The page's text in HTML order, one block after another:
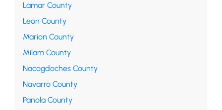
Lamar County
Leon County
Marion County
Milam County
Nacogdoches County
Navarro County
Panola County